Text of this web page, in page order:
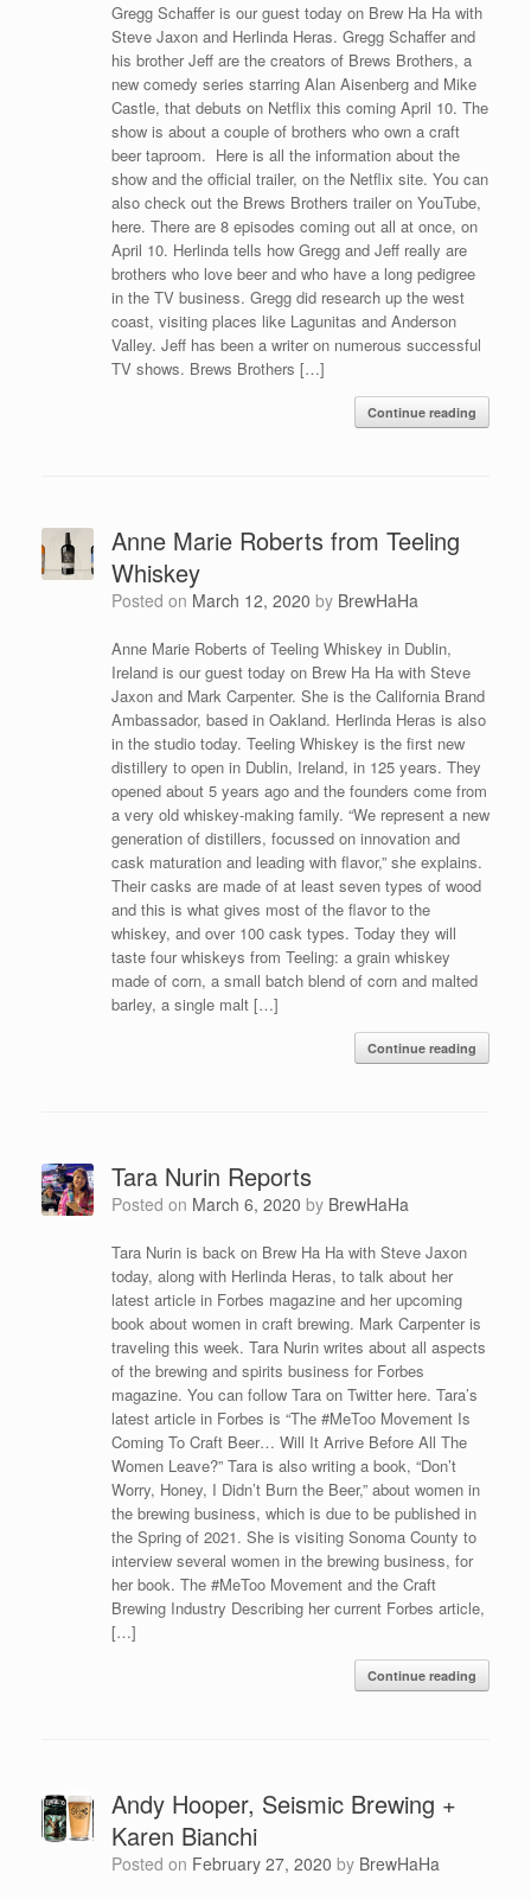
Gregg Schaffer is our guest today on Brew Ha Ha with
Steve Jaxon and Herlinda Heras. Gregg Schaffer and
his brother Jeff are the creators of Brews Brothers, a
new comedy series starring Alan Aisenberg and Mike
Castle, that debuts on Netflix this coming April 10. The
show is about a couple of brothers who own a craft
beer taproom. Here is all the information about the
show and the official trailer, on the Netflix site. You can
also check out the Brews Brothers trailer on YouTube,
here. There are 8 episodes coming out all at once, on
April 10. Herlinda tells how Gregg and Jeff really are
brothers who love beer and who have a long pedigree
in the TV business. Gregg did research up the west
coast, visiting places like Lagunitas and Anderson
Valley. Jeff has been a writer on numerous successful
TV shows. Brews Brothers […]
Continue reading
Anne Marie Roberts from Teeling
Whiskey
Posted on March 12, 2020 by BrewHaHa
Anne Marie Roberts of Teeling Whiskey in Dublin,
Ireland is our guest today on Brew Ha Ha with Steve
Jaxon and Mark Carpenter. She is the California Brand
Ambassador, based in Oakland. Herlinda Heras is also
in the studio today. Teeling Whiskey is the first new
distillery to open in Dublin, Ireland, in 125 years. They
opened about 5 years ago and the founders come from
a very old whiskey-making family. “We represent a new
generation of distillers, focussed on innovation and
cask maturation and leading with flavor,” she explains.
Their casks are made of at least seven types of wood
and this is what gives most of the flavor to the
whiskey, and over 100 cask types. Today they will
taste four whiskeys from Teeling: a grain whiskey
made of corn, a small batch blend of corn and malted
barley, a single malt […]
Continue reading
Tara Nurin Reports
Posted on March 6, 2020 by BrewHaHa
Tara Nurin is back on Brew Ha Ha with Steve Jaxon
today, along with Herlinda Heras, to talk about her
latest article in Forbes magazine and her upcoming
book about women in craft brewing. Mark Carpenter is
traveling this week. Tara Nurin writes about all aspects
of the brewing and spirits business for Forbes
magazine. You can follow Tara on Twitter here. Tara’s
latest article in Forbes is “The #MeToo Movement Is
Coming To Craft Beer… Will It Arrive Before All The
Women Leave?” Tara is also writing a book, “Don’t
Worry, Honey, I Didn’t Burn the Beer,” about women in
the brewing business, which is due to be published in
the Spring of 2021. She is visiting Sonoma County to
interview several women in the brewing business, for
her book. The #MeToo Movement and the Craft
Brewing Industry Describing her current Forbes article,
[…]
Continue reading
Andy Hooper, Seismic Brewing +
Karen Bianchi
Posted on February 27, 2020 by BrewHaHa